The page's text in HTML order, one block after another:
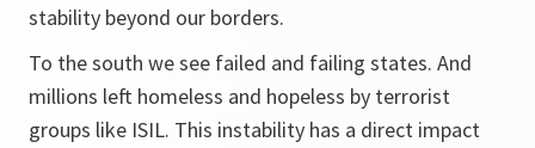
stability beyond our borders.
To the south we see failed and failing states. And
millions left homeless and hopeless by terrorist
groups like ISIL. This instability has a direct impact